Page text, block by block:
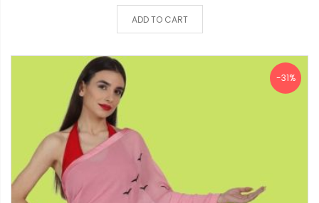
ADD TO CART
-31%